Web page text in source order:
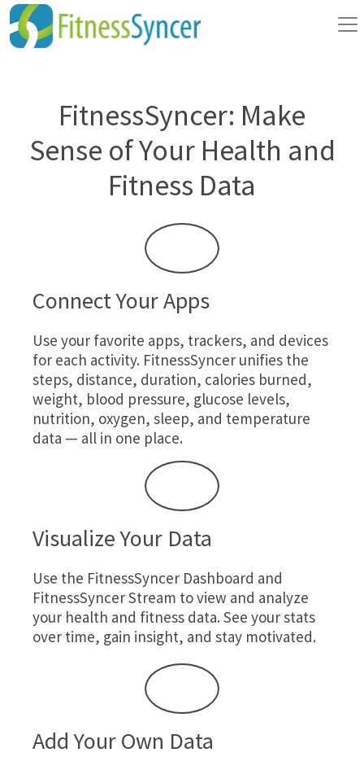
FitnessSyncer: Make
Sense of Your Health and
Fitness Data
Connect Your Apps
Use your favorite apps, trackers, and devices
for each activity. FitnessSyncer unifies the
steps, distance, duration, calories burned,
weight, blood pressure, glucose levels,
nutrition, oxygen, sleep, and temperature
data — all in one place.
Visualize Your Data
Use the FitnessSyncer Dashboard and
FitnessSyncer Stream to view and analyze
your health and fitness data. See your stats
over time, gain insight, and stay motivated.
Add Your Own Data